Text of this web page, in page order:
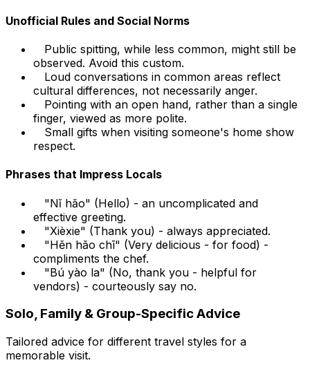
Unofficial Rules and Social Norms
Public spitting, while less common, might still be
observed. Avoid this custom.
Loud conversations in common areas reflect
cultural differences, not necessarily anger.
Pointing with an open hand, rather than a single
finger, viewed as more polite.
Small gifts when visiting someone's home show
respect.
Phrases that Impress Locals
"Nǐ hǎo" (Hello) - an uncomplicated and
effective greeting.
"Xièxie" (Thank you) - always appreciated.
"Hěn hǎo chī" (Very delicious - for food) -
compliments the chef.
"Bú yào la" (No, thank you - helpful for
vendors) - courteously say no.
Solo, Family & Group-Specific Advice
Tailored advice for different travel styles for a
memorable visit.